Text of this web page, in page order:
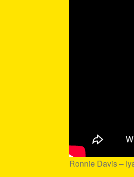
Ronnie Davis –